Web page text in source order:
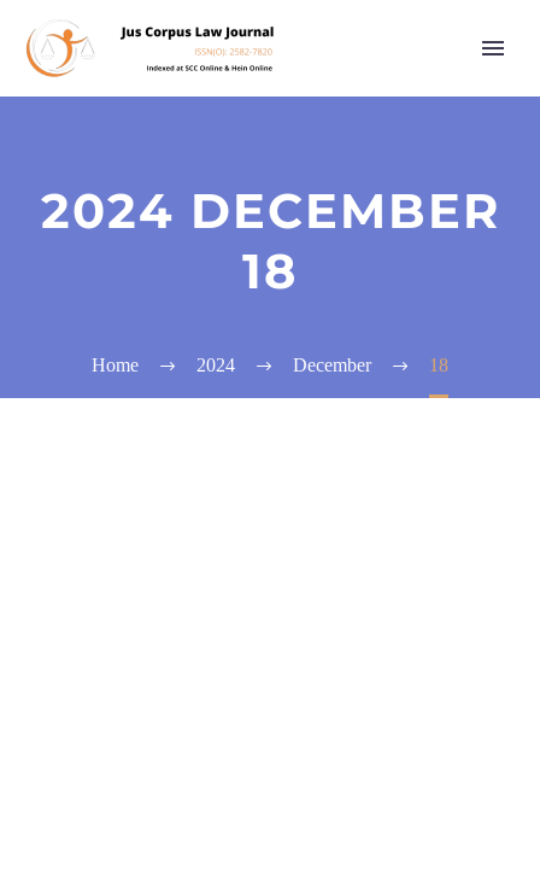
2024 DECEMBER
18
Home 2024 December 18